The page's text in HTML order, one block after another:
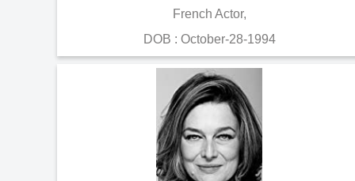
French Actor,
DOB : October-28-1994